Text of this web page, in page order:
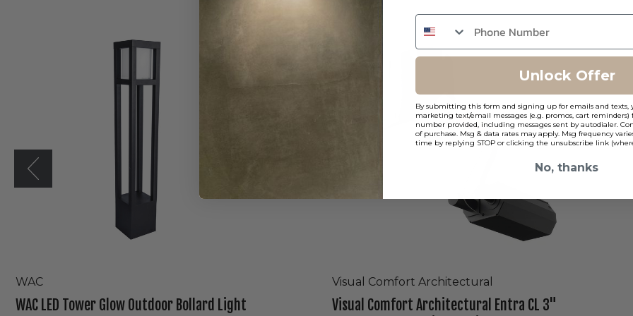
WAC
WAC LED Tower Glow Outdoor Bollard Light
Visual Comfort Architectural
Visual Comfort Architectural Entra CL 3"
Unlock Offer
By submitting this form and signing up for emails and texts,
marketing text/email messages (e.g. promos, cart reminders)
number provided, including messages sent by autodialer.
of purchase. Msg & data rates may apply. Msg frequency
time by replying STOP or clicking the unsubscribe link
No, thanks